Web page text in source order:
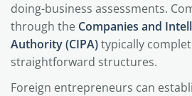
doing-business assessments.
through the Companies and
Authority (CIPA)typically
straightforward structures.
Foreign entrepreneurs can